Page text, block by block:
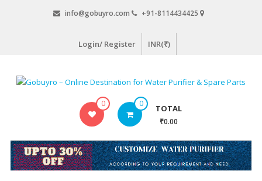
info@gobuyro.com +91-8114434425
Login/ Register INR(₹)
Online
Destination
0 0 TOTAL
₹0.00